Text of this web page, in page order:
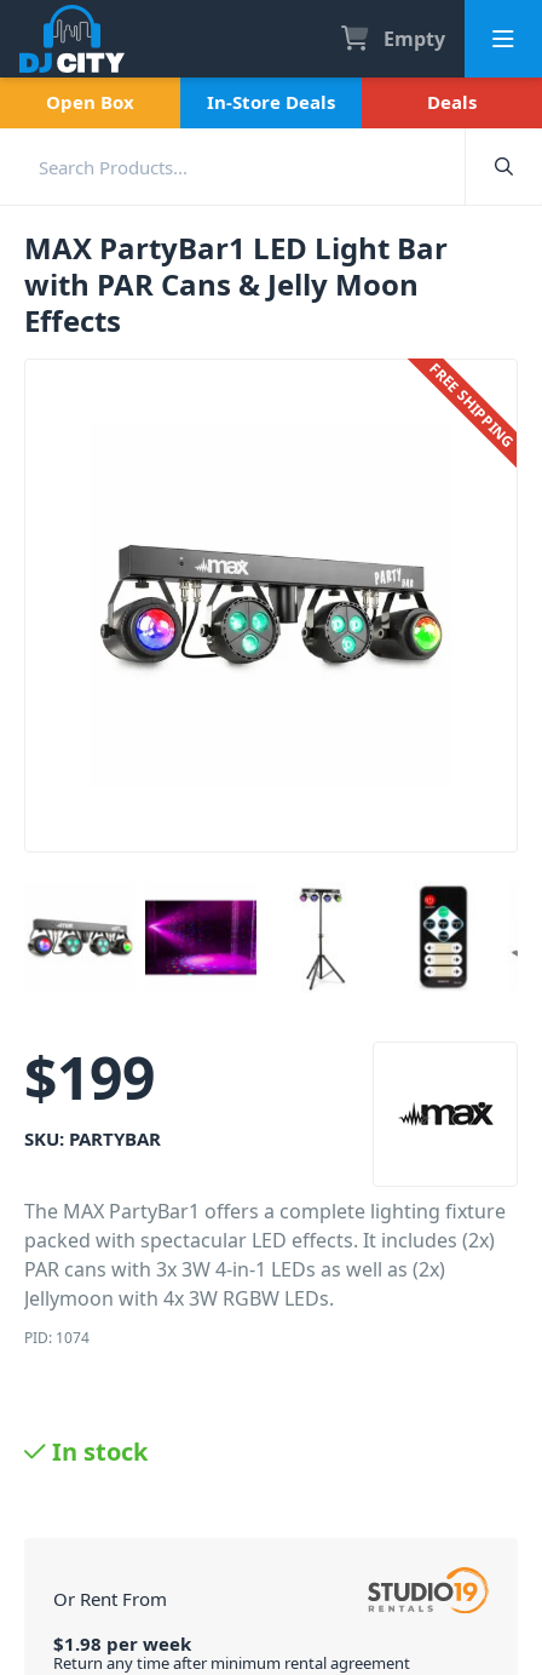
Empty
Open Box In-Store Deals Deals
MAX PartyBar1 LED Light Bar
with PAR Cans & Jelly Moon
Effects
FREE SHIPPING
$199
SKU: PARTYBAR
The MAX PartyBar1 offers a complete lighting fixture
packed with spectacular LED effects. It includes (2x)
PAR cans with 3x 3W 4-in-1 LEDs as well as (2x)
Jellymoon with 4x 3W RGBW LEDs.
PID: 1074
In stock
Or Rent From
$1.98 per week
Return any time after minimum rental agreement